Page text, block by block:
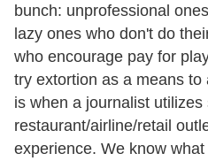
bunch: unprofessional
lazy ones who don't do
who encourage pay for
try extortion as a means
is when a journalist
restaurant/airline/retail
experience. We know